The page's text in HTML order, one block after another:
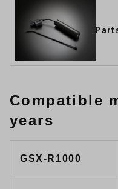
Compatible
years
GSX-R1000